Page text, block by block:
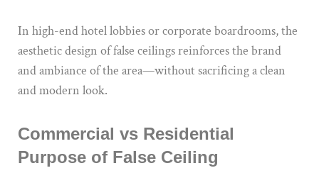
In high-end hotel lobbies or corporate boardrooms, the
aesthetic design of false ceilings reinforces the brand
and ambiance of the area—without sacrificing a clean
and modern look.
Commercial vs Residential
Purpose of False Ceiling